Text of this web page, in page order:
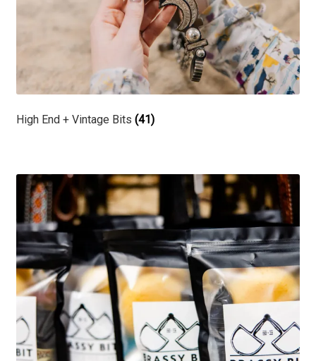
High End + Vintage Bits (41)